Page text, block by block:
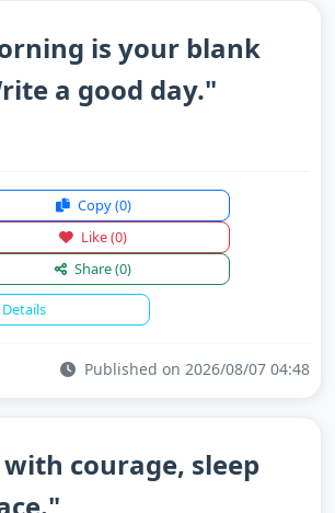
is your blank
a good day."
Copy(0)
Like(0)
Share(0)
Details
Published on 2026/08/07 04:48
courage, sleep